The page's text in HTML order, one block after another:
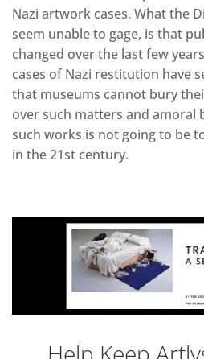
Nazi artwork cases. What the
seem unable to gage, is that
changed over the last few
cases of Nazi restitution have
that museums cannot bury
over such matters and amoral
such works is not going to be
in the 21st century.